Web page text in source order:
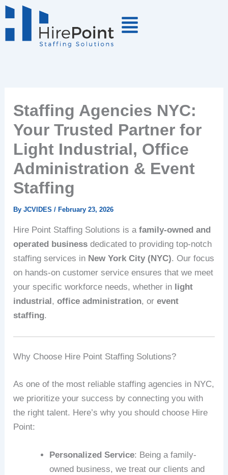
Skip
to
Staffing Agencies NYC:
Your Trusted Partner for
Light Industrial, Office
Administration & Event
Staffing
ByJCVIDES/February 23, 2026
Hire Point Staffing Solutions is afamily-owned and
operated business dedicated to providing top-notch
staffing services in New York City (NYC). Our focus
on hands-on customer service ensures that we meet
your specific workforce needs, whether in light
industrial,office administration, orevent
staffing.
Why Choose Hire Point Staffing Solutions?
As one of the most reliable staffing agencies in NYC,
we prioritize your success by connecting you with
the right talent. Here’s why you should choose Hire
Point:
Personalized Service: Being a family-
owned business, we treat our clients and